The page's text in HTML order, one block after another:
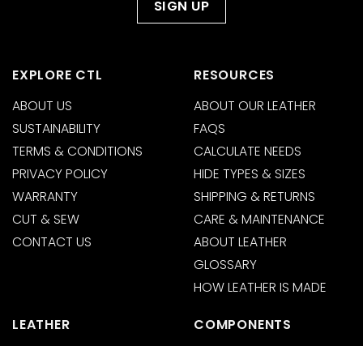
EXPLORE CTL
ABOUT US
SUSTAINABILITY
TERMS & CONDITIONS
PRIVACY POLICY
WARRANTY
CUT & SEW
CONTACT US
RESOURCES
ABOUT OUR LEATHER
FAQS
CALCULATE NEEDS
HIDE TYPES & SIZES
SHIPPING & RETURNS
CARE & MAINTENANCE
ABOUT LEATHER
GLOSSARY
HOW LEATHER IS MADE
LEATHER COMPONENTS